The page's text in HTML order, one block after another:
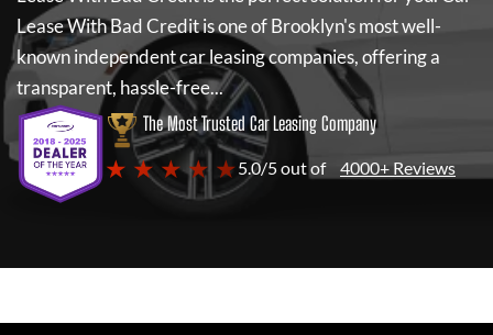
Lease With Bad Creditis one of Brooklyn's most well-
known independent car leasing companies, offering a
transparent, hassle-free...
The Most Trusted Car Leasing Company
★ ★ ★ ★ ★5.0/5 out of 4000+ Reviews